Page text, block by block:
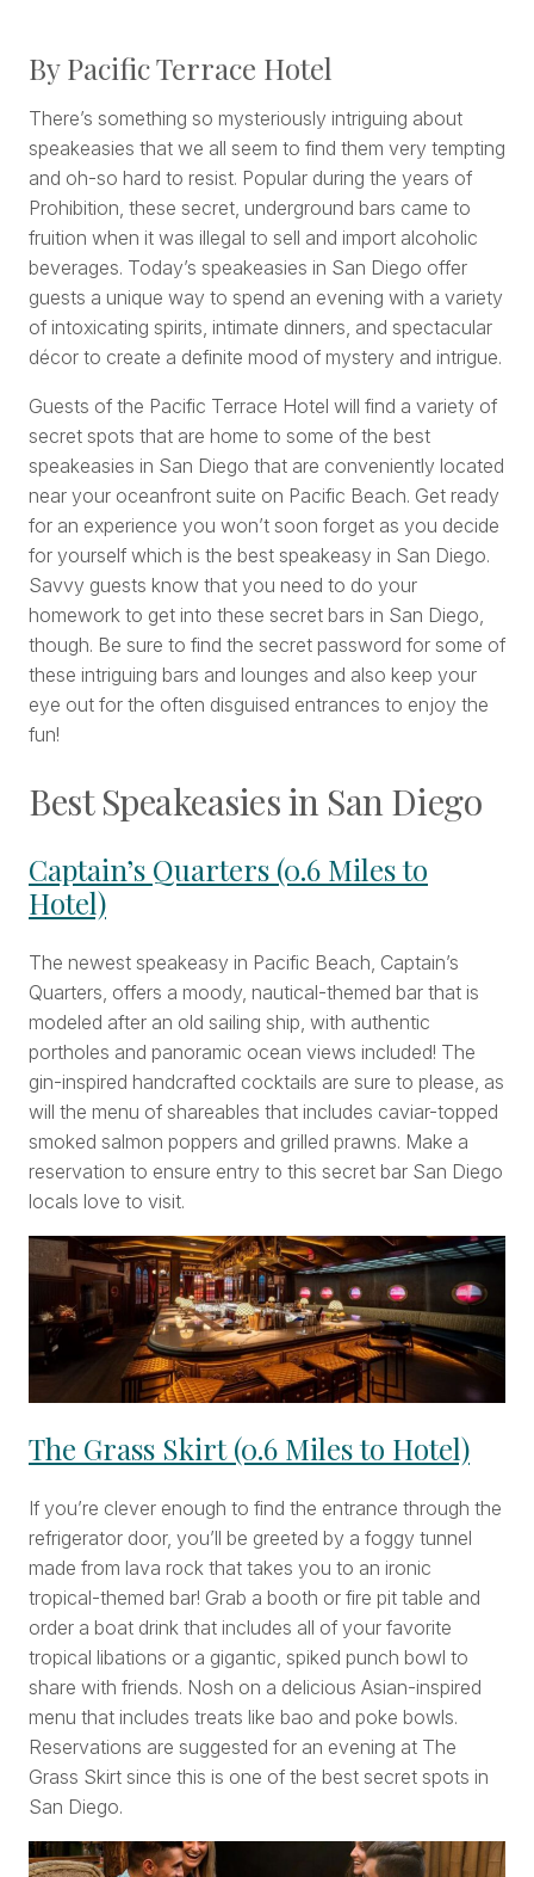
By Pacific Terrace Hotel
There’s something so mysteriously intriguing about
speakeasies that we all seem to find them very tempting
and oh-so hard to resist. Popular during the years of
Prohibition, these secret, underground bars came to
fruition when it was illegal to sell and import alcoholic
beverages. Today’s speakeasies in San Diego offer
guests a unique way to spend an evening with a variety
of intoxicating spirits, intimate dinners, and spectacular
décor to create a definite mood of mystery and intrigue.
Guests of the Pacific Terrace Hotel will find a variety of
secret spots that are home to some of the best
speakeasies in San Diego that are conveniently located
near your oceanfront suite on Pacific Beach. Get ready
for an experience you won’t soon forget as you decide
for yourself which is the best speakeasy in San Diego.
Savvy guests know that you need to do your
homework to get into these secret bars in San Diego,
though. Be sure to find the secret password for some of
these intriguing bars and lounges and also keep your
eye out for the often disguised entrances to enjoy the
fun!
Best Speakeasies in San Diego
Captain’s Quarters (0.6 Miles to
Hotel)
The newest speakeasy in Pacific Beach, Captain’s
Quarters, offers a moody, nautical-themed bar that is
modeled after an old sailing ship, with authentic
portholes and panoramic ocean views included! The
gin-inspired handcrafted cocktails are sure to please, as
will the menu of shareables that includes caviar-topped
smoked salmon poppers and grilled prawns. Make a
reservation to ensure entry to this secret bar San Diego
locals love to visit.
The Grass Skirt (0.6 Miles to Hotel)
If you’re clever enough to find the entrance through the
refrigerator door, you’ll be greeted by a foggy tunnel
made from lava rock that takes you to an ironic
tropical-themed bar! Grab a booth or fire pit table and
order a boat drink that includes all of your favorite
tropical libations or a gigantic, spiked punch bowl to
share with friends. Nosh on a delicious Asian-inspired
menu that includes treats like bao and poke bowls.
Reservations are suggested for an evening at The
Grass Skirt since this is one of the best secret spots in
San Diego.